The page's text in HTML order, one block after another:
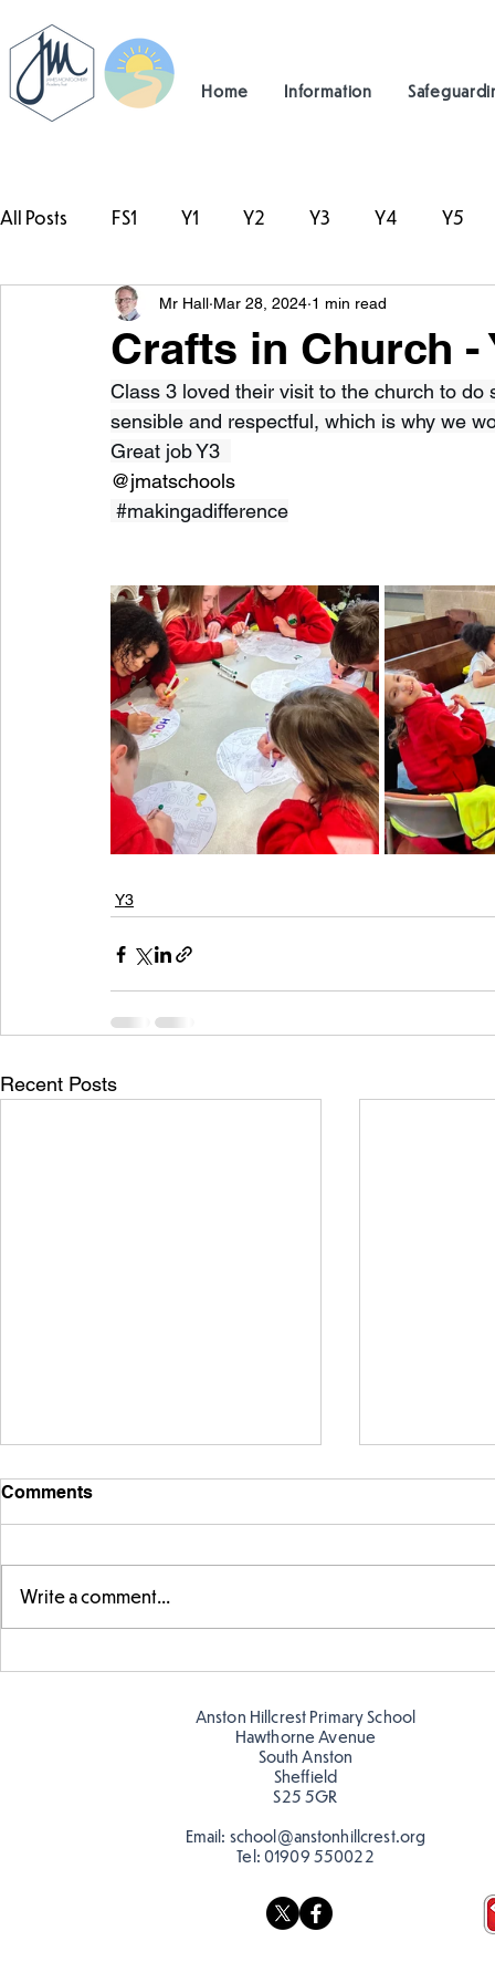
Home Information
All Posts FS1 Y1 Y2 Y3 Y4 Y5
#TeamHillcrest
Crafts in Church -
Mr Hall Mar 28, 2024 1 min read
Class 3 loved their visit to the church to
sensible and respectful, which is why we
Great job Y3
@jmatschools
#makingadifference
Y3
Recent Posts
Parts of a flower...
Comments
Write a comment...
Anston Hillcrest Primary School
Hawthorne Avenue
South Anston
Sheffield
S25 5GR
Email: school@anstonhillcrest.org
Tel: 01909 550022